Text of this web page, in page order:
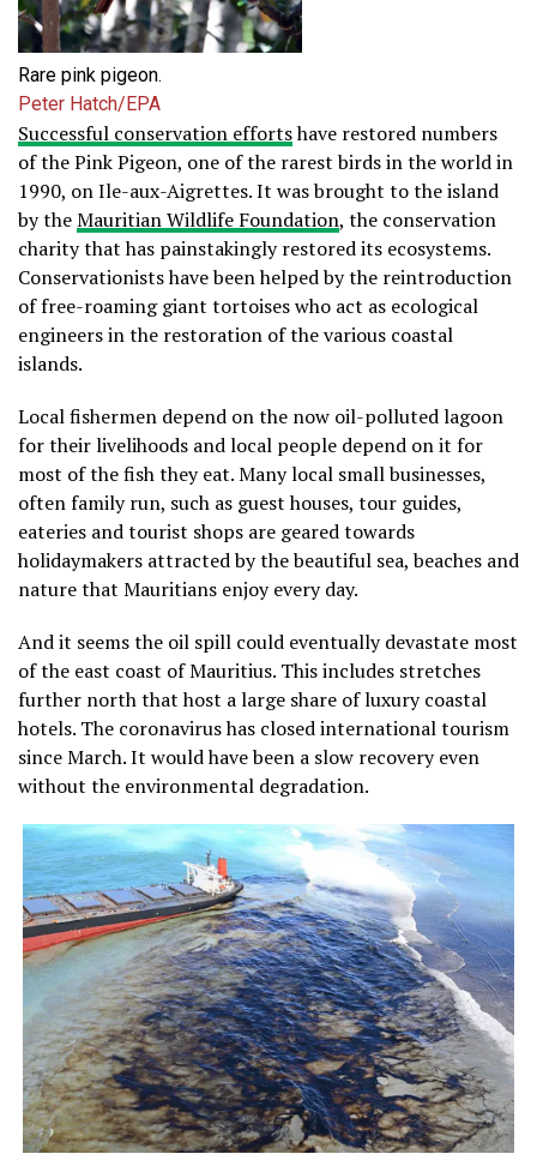
Rare pink pigeon.
Peter Hatch/EPA
Successful conservation effortshave restored numbers
of the Pink Pigeon, one of the rarest birds in the world in
1990, on Ile-aux-Aigrettes. It was brought to the island
by theMauritian Wildlife Foundation, the conservation
charity that has painstakingly restored its ecosystems.
Conservationists have been helped by the reintroduction
of free-roaming giant tortoises who act as ecological
engineers in the restoration of the various coastal
islands.
Local fishermen depend on the now oil-polluted lagoon
for their livelihoods and local people depend on it for
most of the fish they eat. Many local small businesses,
often family run, such as guest houses, tour guides,
eateries and tourist shops are geared towards
holidaymakers attracted by the beautiful sea, beaches and
nature that Mauritians enjoy every day.
And it seems the oil spill could eventually devastate most
of the east coast of Mauritius. This includes stretches
further north that host a large share of luxury coastal
hotels. The coronavirus has closed international tourism
since March. It would have been a slow recovery even
without the environmental degradation.